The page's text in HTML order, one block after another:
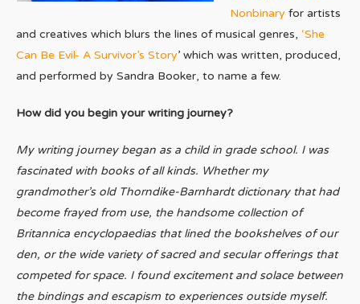
Nonbinary for artists
and creatives which blurs the lines of musical genres, ‘She
Can Be Evil- A Survivor’s Story’ which was written, produced,
and performed by Sandra Booker, to name a few.
How did you begin your writing journey?
My writing journey began as a child in grade school. I was
fascinated with books of all kinds. Whether my
grandmother’s old Thorndike-Barnhardt dictionary that had
become frayed from use, the handsome collection of
Britannica encyclopaedias that lined the bookshelves of our
den, or the wide variety of sacred and secular offerings that
competed for space. I found excitement and solace between
the bindings and escapism to experiences outside myself.